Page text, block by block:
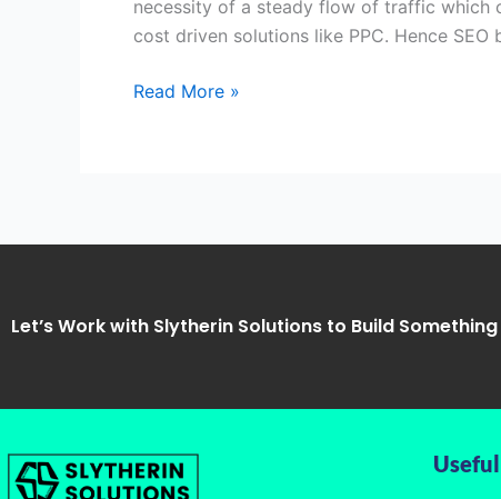
necessity of a steady flow of traffic which
cost driven solutions like PPC. Hence
Slytherin
Solutions
Read More »
Let’s Work with Slytherin Solutions to Build